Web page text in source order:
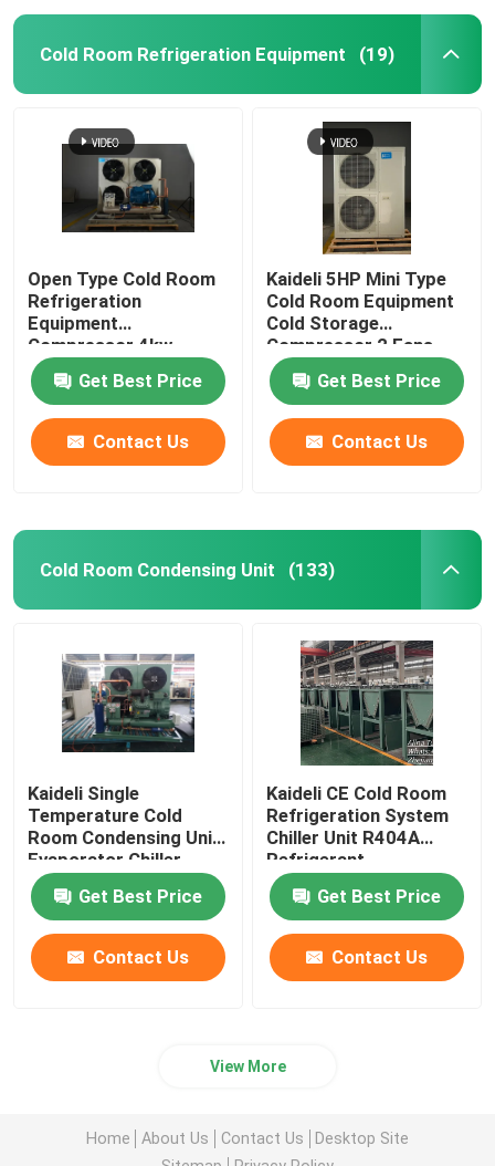
Cold Room Refrigeration Equipment (19)
Open Type Cold Room
Refrigeration
Equipment
Compressor 4kw
Get Best Price
Contact Us
Kaideli 5HP Mini Type
Cold Room Equipment
Cold Storage
Compressor 2 Fans
Get Best Price
Contact Us
Cold Room Condensing Unit (133)
Kaideli Single
Temperature Cold
Room Condensing Unit
Evaporator Chiller
Get Best Price
Contact Us
Kaideli CE Cold Room
Refrigeration System
Chiller Unit R404A
Refrigerant
Get Best Price
Contact Us
View More
Home About Us Contact Us
Desktop Site